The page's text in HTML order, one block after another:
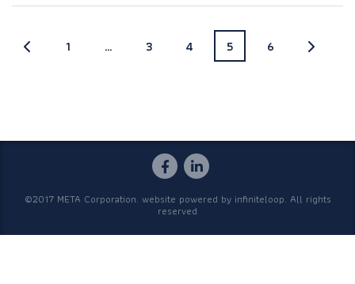
1 … 3 4 5 6
©2017 META Corporation. website powered by infiniteloop. All rights
reserved